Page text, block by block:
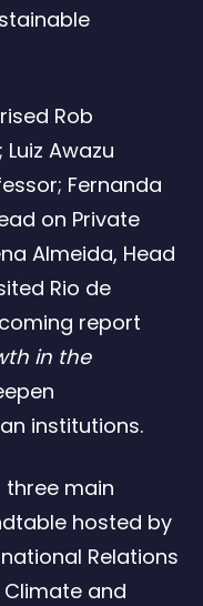
Rob
Awazu
Fernanda
on Private
Almeida, Head
Rio de
report
in the
institutions.
main
hosted by
Relations
Climate and